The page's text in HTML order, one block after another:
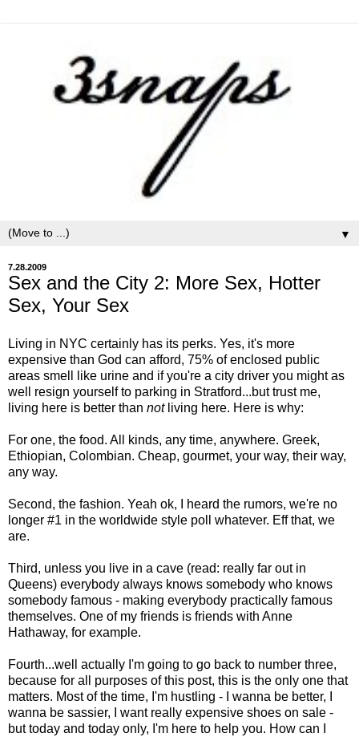
▼
7.28.2009
Sex and the City 2: More Sex, Hotter
Sex, Your Sex
Living in NYC certainly has its perks. Yes, it's more
expensive than God can afford, 75% of enclosed public
areas smell like urine and if you're a city driver you might as
well resign yourself to parking in Stratford...but trust me,
living here is better than notliving here. Here is why:
For one, the food. All kinds, any time, anywhere. Greek,
Ethiopian, Colombian. Cheap, gourmet, your way, their way,
any way.
Second, the fashion. Yeah ok, I heard the rumors, we're no
longer #1 in the worldwide style poll whatever. Eff that, we
are.
Third, unless you live in a cave (read: really far out in
Queens) everybody always knows somebody who knows
somebody famous - making everybody practically famous
themselves. One of my friends is friends with Anne
Hathaway, for example.
Fourth...well actually I'm going to go back to number three,
because for all purposes of this post, this is the only one that
matters. Most of the time, I'm hustling - I wanna be better, I
wanna be sassier, I want really expensive shoes on sale -
but today and today only, I'm here to help you. How can I